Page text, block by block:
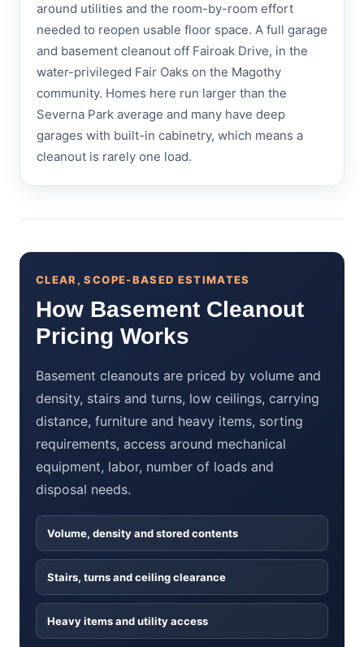
around utilities and the room-by-room effort
needed to reopen usable floor space. A full garage
and basement cleanout off Fairoak Drive, in the
water-privileged Fair Oaks on the Magothy
community. Homes here run larger than the
Severna Park average and many have deep
garages with built-in cabinetry, which means a
cleanout is rarely one load.
CLEAR, SCOPE-BASED ESTIMATES
How Basement Cleanout
Pricing Works
Basement cleanouts are priced by volume and
density, stairs and turns, low ceilings, carrying
distance, furniture and heavy items, sorting
requirements, access around mechanical
equipment, labor, number of loads and
disposal needs.
Volume, density and stored contents
Stairs, turns and ceiling clearance
Heavy items and utility access